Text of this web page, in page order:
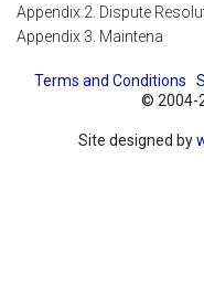
Appendix 2. Dispute
Appendix 3. Maintena
Terms and Conditions
© 2004-
Site designed by